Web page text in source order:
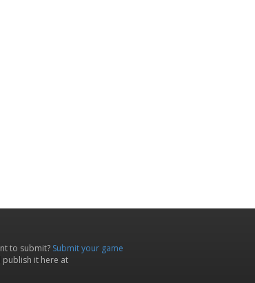
to submit? Submit your game
publish it here at